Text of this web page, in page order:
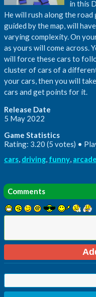
in this
He will rush along the road
guided by the map, will
varying complexity. On
as yours will come across.
will force these cars to
cluster of cars of a
your cars, then you will
cars and get points for it.
Release Date
5 May 2022
Game Statistics
Rating: 3.20 (5 votes) •
cars, driving, funny, arcade
Comments